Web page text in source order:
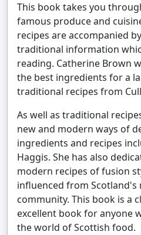
This book takes you
famous produce and
recipes are accompanied
traditional information
reading. Catherine Brown
the best ingredients for a
traditional recipes from
As well as traditional
new and modern ways of
ingredients and recipes
Haggis. She has also
modern recipes of fusion
influenced from
community. This book is a
excellent book for anyone
the world of Scottish food.